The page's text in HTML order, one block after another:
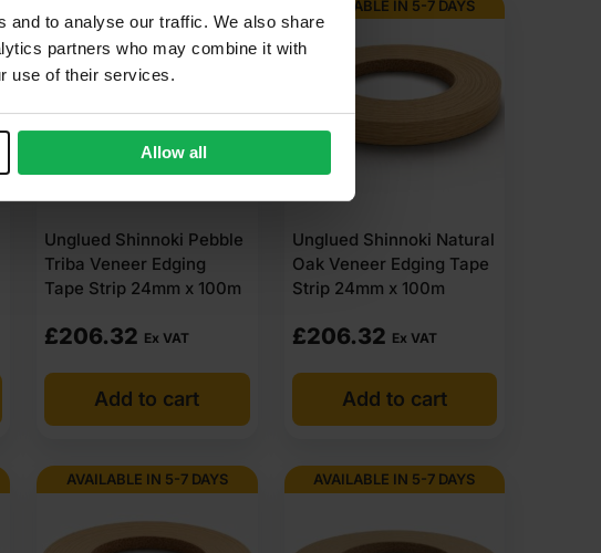
and to analyse our traffic. We also share
partners who may combine it with
use of their services.
Allow all
Unglued Shinnoki Pebble
Triba Veneer Edging
Tape Strip 24mm x 100m
£206.32 Ex VAT
Add to cart
AVAILABLE IN 5-7 DAYS
Unglued Shinnoki Natural
Oak Veneer Edging Tape
Strip 24mm x 100m
£206.32 Ex VAT
Add to cart
AVAILABLE IN 5-7 DAYS AVAILABLE IN 5-7 DAYS